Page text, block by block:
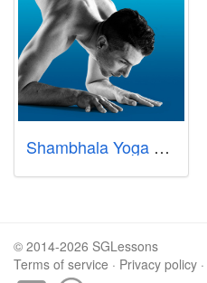
Shambhala Yoga Centre Pte Ltd
© 2014-2026 SGLessons
Terms of service · Privacy policy ·